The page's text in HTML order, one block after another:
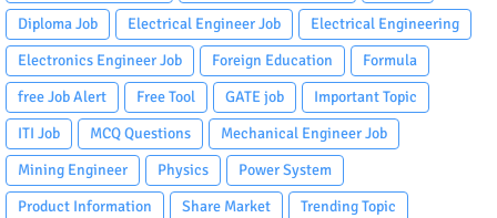
Diploma Job
Electrical Engineer Job
Electrical Engineering
Electronics Engineer Job
Foreign Education
Formula
free Job Alert
Free Tool GATE job
Important Topic
ITI Job
MCQ Questions
Mechanical Engineer Job
Mining Engineer
Physics
Power System
Product Information
Share Market Trending Topic